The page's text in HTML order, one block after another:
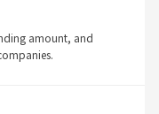
amount, and